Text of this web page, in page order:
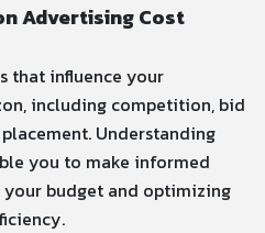
Advertising Cost
that influence your
including competition, bid
Understanding
you to make informed
budget and optimizing